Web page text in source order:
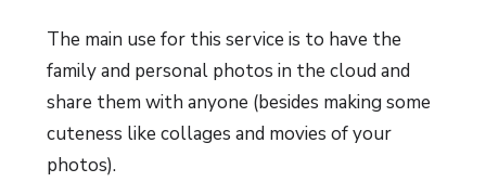
The main use for this service is to have the
family and personal photos in the cloud and
share them with anyone (besides making some
cuteness like collages and movies of your
photos).